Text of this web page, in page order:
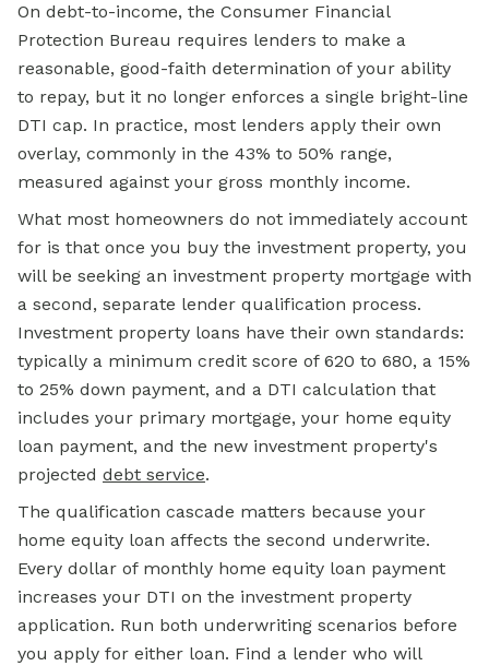
On debt-to-income, the Consumer Financial
Protection Bureau requires lenders to make a
reasonable, good-faith determination of your ability
to repay, but it no longer enforces a single bright-line
DTI cap. In practice, most lenders apply their own
overlay, commonly in the 43% to 50% range,
measured against your gross monthly income.
What most homeowners do not immediately account
for is that once you buy the investment property, you
will be seeking an investment property mortgage with
a second, separate lender qualification process.
Investment property loans have their own standards:
typically a minimum credit score of 620 to 680, a 15%
to 25% down payment, and a DTI calculation that
includes your primary mortgage, your home equity
loan payment, and the new investment property's
projected debt service.
The qualification cascade matters because your
home equity loan affects the second underwrite.
Every dollar of monthly home equity loan payment
increases your DTI on the investment property
application. Run both underwriting scenarios before
you apply for either loan. Find a lender who will